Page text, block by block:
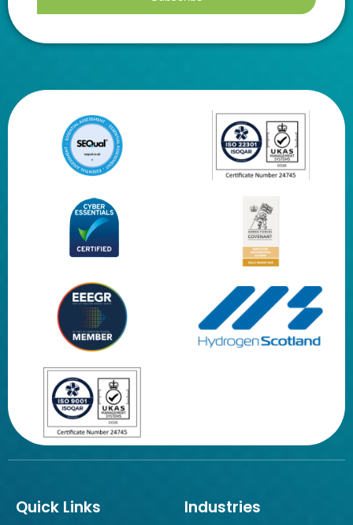
Quick Links Industries